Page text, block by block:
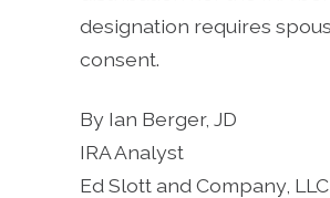
designation requires
consent.
By Ian Berger, JD
IRA Analyst
Ed Slott and Company, LLC